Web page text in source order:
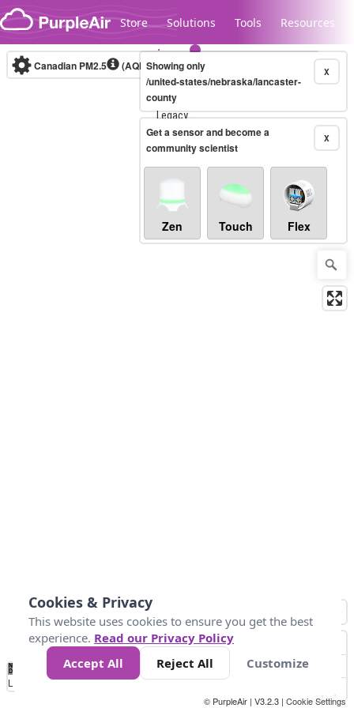
Skip to content
Store Solutions Tools Resources
Legacy...
Canadian PM2.5 (AQHI+)10-minute X
Showing only
/united-states/nebraska/lancaster-
county
X
Get a sensor and become a
community scientist
Zen Touch Flex
No
Data 4 5 6 7 10 +
Loading...
© PurpleAir | V3.2.3 | Cookie Settings
Cookies & Privacy
This website uses cookies to ensure you get the best
experience. Read our Privacy Policy
Accept All
Reject All Customize